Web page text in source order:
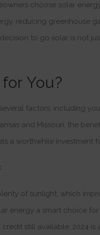
choose solar
reducing greenhouse
to go solar is not
You?
factors, including
and Missouri, the
a worthwhile investment
of sunlight, which
energy a smart choice
still available, 2024